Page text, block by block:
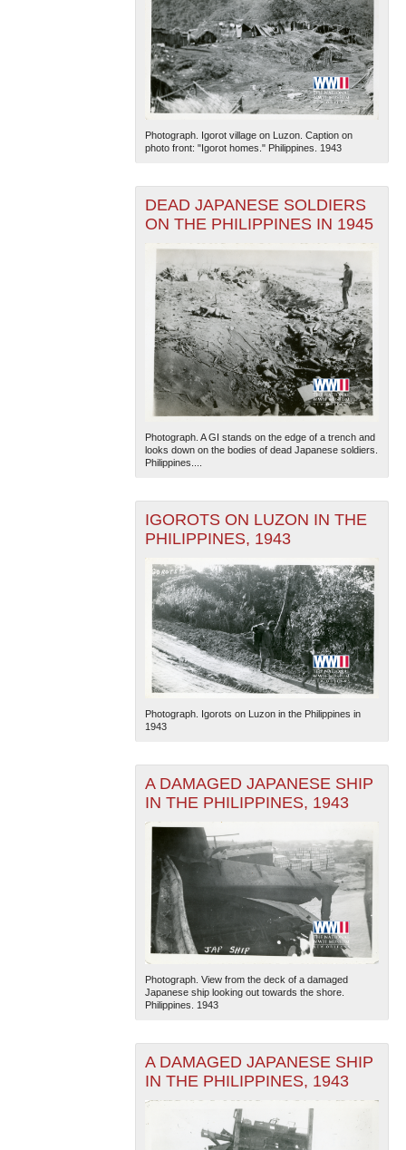
Photograph. Igorot village on Luzon. Caption on
photo front: "Igorot homes." Philippines. 1943
DEAD JAPANESE SOLDIERS
ON THE PHILIPPINES IN 1945
Photograph. A GI stands on the edge of a trench and
looks down on the bodies of dead Japanese soldiers.
Philippines....
IGOROTS ON LUZON IN THE
PHILIPPINES, 1943
Photograph. Igorots on Luzon in the Philippines in
1943
A DAMAGED JAPANESE SHIP
IN THE PHILIPPINES, 1943
Photograph. View from the deck of a damaged
Japanese ship looking out towards the shore.
Philippines. 1943
A DAMAGED JAPANESE SHIP
IN THE PHILIPPINES, 1943